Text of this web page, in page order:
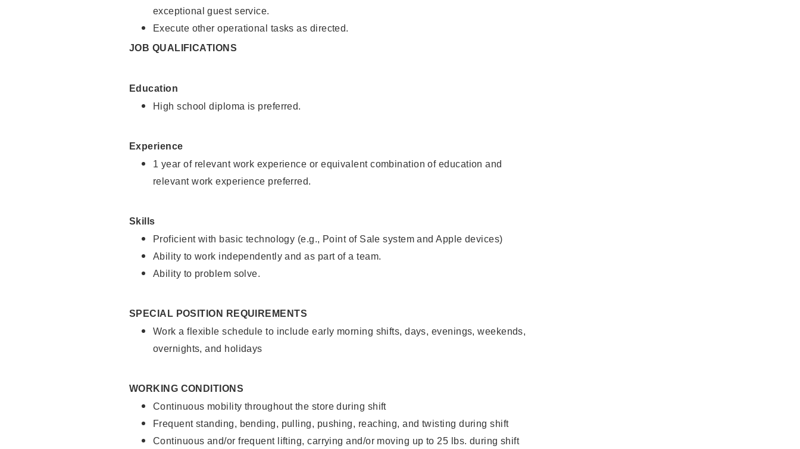
exceptional guest service.
Execute other operational tasks as directed.
JOB QUALIFICATIONS
Education
High school diploma is preferred.
Experience
1 year of relevant work experience or equivalent combination of education and
relevant work experience preferred.
Skills
Proficient with basic technology (e.g., Point of Sale system and Apple devices)
Ability to work independently and as part of a team.
Ability to problem solve.
SPECIAL POSITION REQUIREMENTS
Work a flexible schedule to include early morning shifts, days, evenings, weekends,
overnights, and holidays
WORKING CONDITIONS
Continuous mobility throughout the store during shift
Frequent standing, bending, pulling, pushing, reaching, and twisting during shift
Continuous and/or frequent lifting, carrying and/or moving up to 25 lbs. during shift